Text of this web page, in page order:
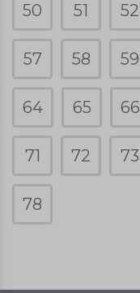
50 51 52
57 58 59
64 65 66
71 72 73
78